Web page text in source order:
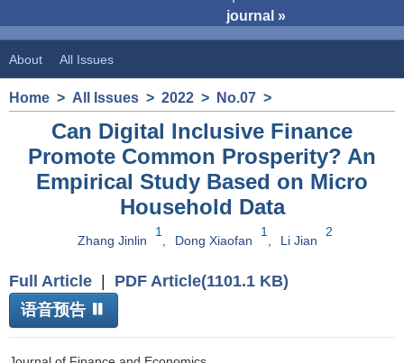
journal »
About All Issues
Home > All Issues > 2022 > No.07 >
Can Digital Inclusive Finance
Promote Common Prosperity? An
Empirical Study Based on Micro
Household Data
Zhang Jinlin
1
, Dong Xiaofan
1
, Li Jian
2
Full Article
PDF Article(1101.1 KB)
语音预告